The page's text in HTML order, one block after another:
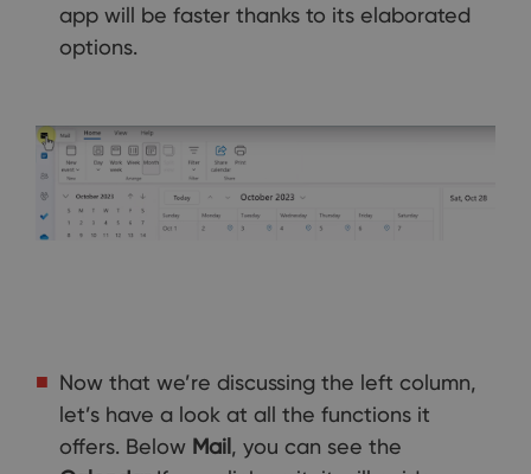
app will be faster thanks to its elaborated
options.
Now that we’re discussing the left column,
let’s have a look at all the functions it
offers. Below Mail , you can see the